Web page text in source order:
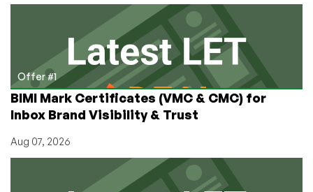
Your
YouTube
Channel!
Offer #1
BIMI Mark Certificates (VMC & CMC) for
Inbox Brand Visibility & Trust
Aug 07, 2026